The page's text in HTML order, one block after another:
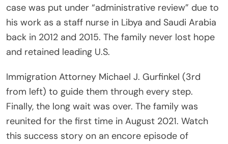
case was put under “administrative review” due to
his work as a staff nurse in Libya and Saudi Arabia
back in 2012 and 2015. The family never lost hope
and retained leading U.S.
Immigration Attorney Michael J. Gurfinkel (3rd
from left) to guide them through every step.
Finally, the long wait was over. The family was
reunited for the first time in August 2021. Watch
this success story on an encore episode of